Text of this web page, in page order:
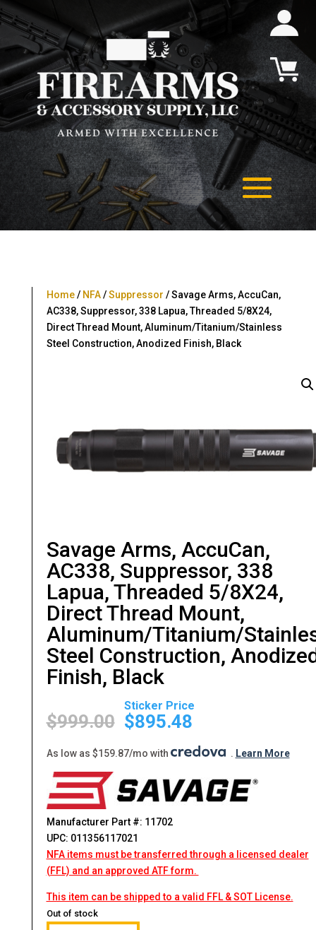
Home/ NFA/Suppressor / Savage Arms, AccuCan,
AC338, Suppressor, 338 Lapua, Threaded 5/8X24,
Direct Thread Mount, Aluminum/Titanium/Stainless
Steel Construction, Anodized Finish, Black
Savage Arms, AccuCan,
AC338, Suppressor, 338
Lapua, Threaded 5/8X24,
Direct Thread Mount,
Aluminum/Titanium/
Steel Construction,
Finish, Black
$999.00
Original
price
was:
$999.00.
$895.48
Current
$895.48.
As low as $159.87/mo with . Learn More
Manufacturer Part #: 11702
UPC: 011356117021
NFA items must be transferred through a licensed dealer
(FFL) and an approved ATF form.
This item can be shipped to a valid FFL & SOT License.
Out of stock